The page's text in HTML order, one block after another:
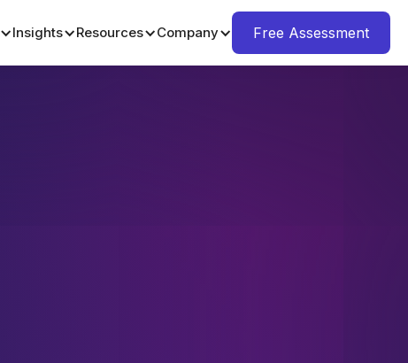
Insights Resources Company Free Assessment